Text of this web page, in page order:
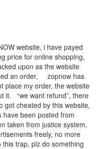
website, i have payed
price for online shopping,
upon as the website
an order, zopnow has
place my order, the website
it. “we want refund”, there
got cheated by this website,
have been posted from
taken from justice system,
freely, no more
trap, plz do something